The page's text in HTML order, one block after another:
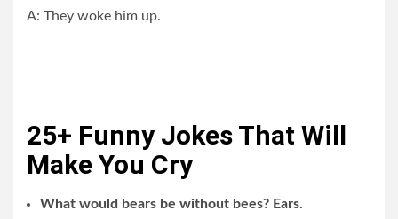
A: They woke him up.
25+ Funny Jokes That Will
Make You Cry
What would bears be without bees? Ears.